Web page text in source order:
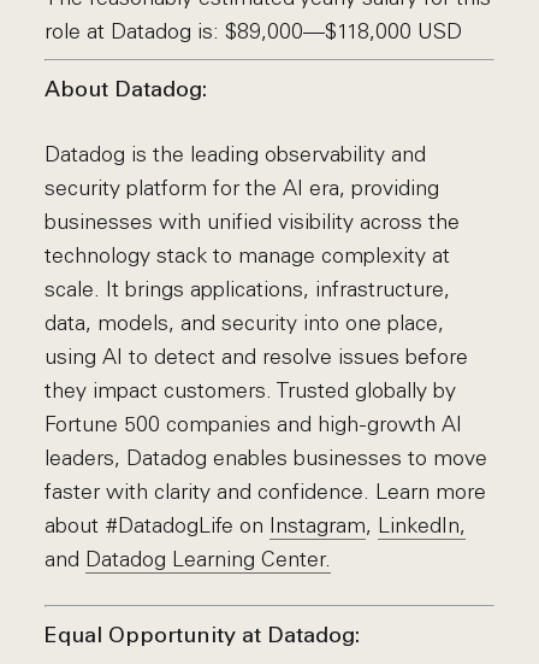
role at Datadog is: $89,000—$118,000 USD
About Datadog:
Datadog is the leading observability and
security platform for the AI era, providing
businesses with unified visibility across the
technology stack to manage complexity at
scale. It brings applications, infrastructure,
data, models, and security into one place,
using AI to detect and resolve issues before
they impact customers. Trusted globally by
Fortune 500 companies and high-growth AI
leaders, Datadog enables businesses to move
faster with clarity and confidence. Learn more
about #DatadogLife on Instagram, LinkedIn,
and Datadog Learning Center.
Equal Opportunity at Datadog: